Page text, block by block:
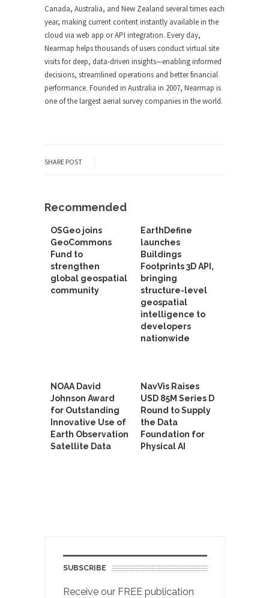
Canada, Australia, and New Zealand several times each
year, making current content instantly available in the
cloud via web app or API integration. Every day,
Nearmap helps thousands of users conduct virtual site
visits for deep, data-driven insights—enabling informed
decisions, streamlined operations and better financial
performance. Founded in Australia in 2007, Nearmap is
one of the largest aerial survey companies in the world.
SHARE POST
Recommended
OSGeo joins
GeoCommons
Fund to
strengthen
global geospatial
community
EarthDefine
launches
Buildings
Footprints 3D API,
bringing
structure-level
geospatial
intelligence to
developers
nationwide
NOAA David
Johnson Award
for Outstanding
Innovative Use of
Earth Observation
Satellite Data
NavVis Raises
USD 85M Series D
Round to Supply
the Data
Foundation for
Physical AI
SUBSCRIBE
Receive our FREE publication